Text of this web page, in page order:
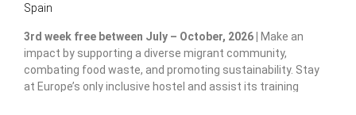
Spain
3rd week free between July – October, 2026 |
Make an
impact by supporting a diverse migrant community,
combating food waste, and promoting sustainability. Stay
at Europe’s only inclusive hostel and assist its training